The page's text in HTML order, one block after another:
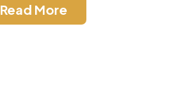
Read More